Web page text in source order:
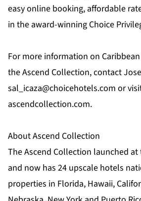
easy online booking, affordable
in the award-winning Choice
For more information on
the Ascend Collection, contact
sal_icaza@choicehotels.com or
ascendcollection.com.
About Ascend Collection
The Ascend Collection launched at
and now has 24 upscale hotels
properties in Florida, Hawaii,